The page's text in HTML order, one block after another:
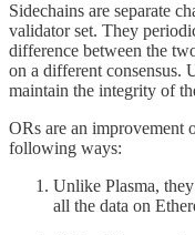
Sidechains are separate
validator set. They
difference between the
on a different consensus.
maintain the integrity of
ORs are an improvement
following ways:
Unlike Plasma,
all the data on